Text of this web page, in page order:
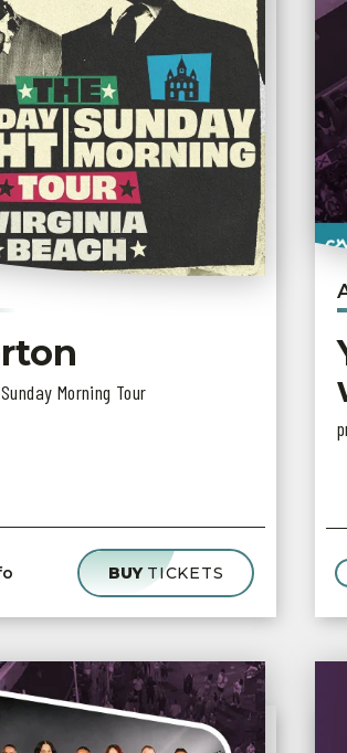
Morning Tour
BUYTICKETS